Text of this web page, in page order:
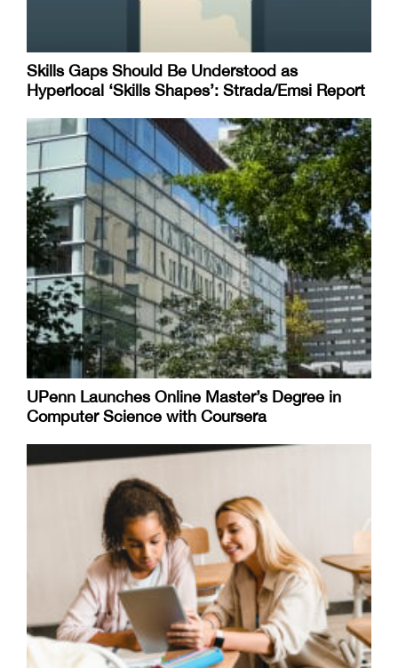
Skills Gaps Should Be Understood as
Hyperlocal ‘Skills Shapes’: Strada/Emsi Report
UPenn Launches Online Master’s Degree in
Computer Science with Coursera